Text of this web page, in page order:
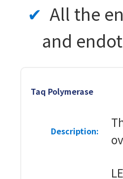
All the
and
Taq Polymerase
Description: